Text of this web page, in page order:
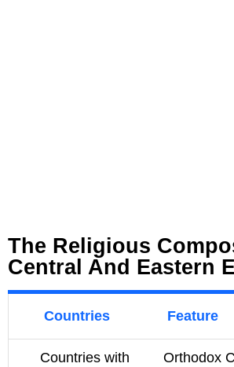
The Religious
Central And Eastern
Countries Feature
Countries with
Orthodox